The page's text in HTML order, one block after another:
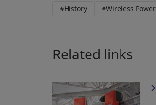
#History #Wireless Power
Related links